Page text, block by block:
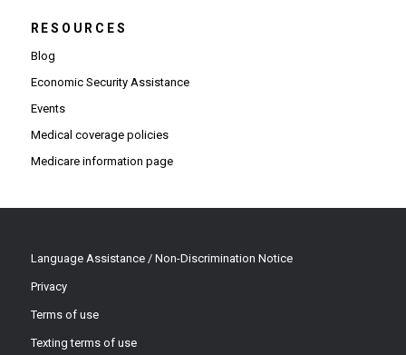
RESOURCES
Blog
Economic Security Assistance
Events
Medical coverage policies
Medicare information page
Language Assistance / Non-Discrimination Notice
Privacy
Terms of use
Texting terms of use